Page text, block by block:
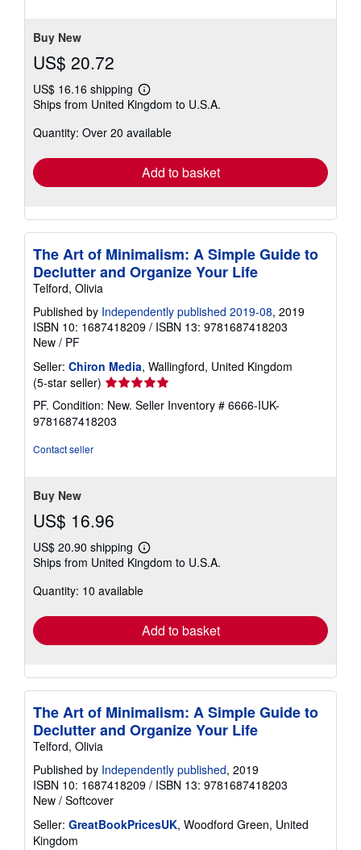
Buy New
US$ 20.72
US$ 16.16 shipping
Learn
more
shipping
Ships from United Kingdom to U.S.A.
Quantity: Over 20 available
Add to basket
The Art of Minimalism: A Simple Guide to
Declutter and Organize Your Life
Telford, Olivia
Published by Independently published 2019-08, 2019
ISBN 10: 1687418209 / ISBN 13: 9781687418203
New / PF
Seller: Chiron Media, Wallingford, United Kingdom
(5-star seller) Seller
rating
5
out
PF. Condition: New. Seller Inventory # 6666-IUK-
9781687418203
Contact seller
Buy New
US$ 16.96
US$ 20.90 shipping
Learn
more
shipping
Ships from United Kingdom to U.S.A.
Quantity: 10 available
Add to basket
The Art of Minimalism: A Simple Guide to
Declutter and Organize Your Life
Telford, Olivia
Published by Independently published, 2019
ISBN 10: 1687418209 / ISBN 13: 9781687418203
New / Softcover
Seller: GreatBookPricesUK, Woodford Green, United
Kingdom